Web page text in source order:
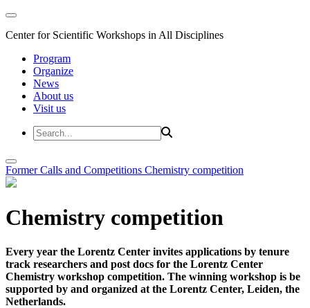
Center for Scientific Workshops in All Disciplines
Program
Organize
News
About us
Visit us
Former Calls and Competitions Chemistry competition
Chemistry competition
Every year the Lorentz Center invites applications by tenure
track researchers and post docs for the Lorentz Center
Chemistry workshop competition. The winning workshop is be
supported by and organized at the Lorentz Center, Leiden, the
Netherlands.